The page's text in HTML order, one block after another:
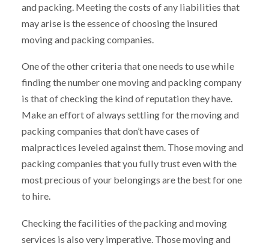
and packing. Meeting the costs of any liabilities that
may arise is the essence of choosing the insured
moving and packing companies.
One of the other criteria that one needs to use while
finding the number one moving and packing company
is that of checking the kind of reputation they have.
Make an effort of always settling for the moving and
packing companies that don’t have cases of
malpractices leveled against them. Those moving and
packing companies that you fully trust even with the
most precious of your belongings are the best for one
to hire.
Checking the facilities of the packing and moving
services is also very imperative. Those moving and